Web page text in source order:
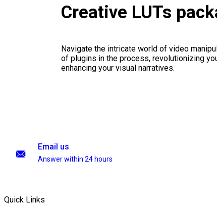
Creative LUTs
Navigate the intricate world of video
of plugins in the process, revolutionizing
enhancing your visual narratives.
Email us
Answer within 24 hours
Quick Links